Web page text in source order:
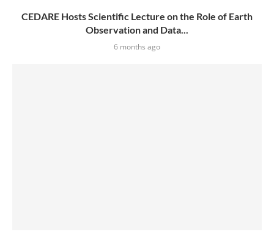
CEDARE Hosts Scientific Lecture on the Role of Earth
Observation and Data...
6 months ago